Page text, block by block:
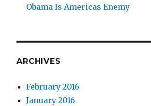
Obama Is Americas Enemy
ARCHIVES
February 2016
January 2016